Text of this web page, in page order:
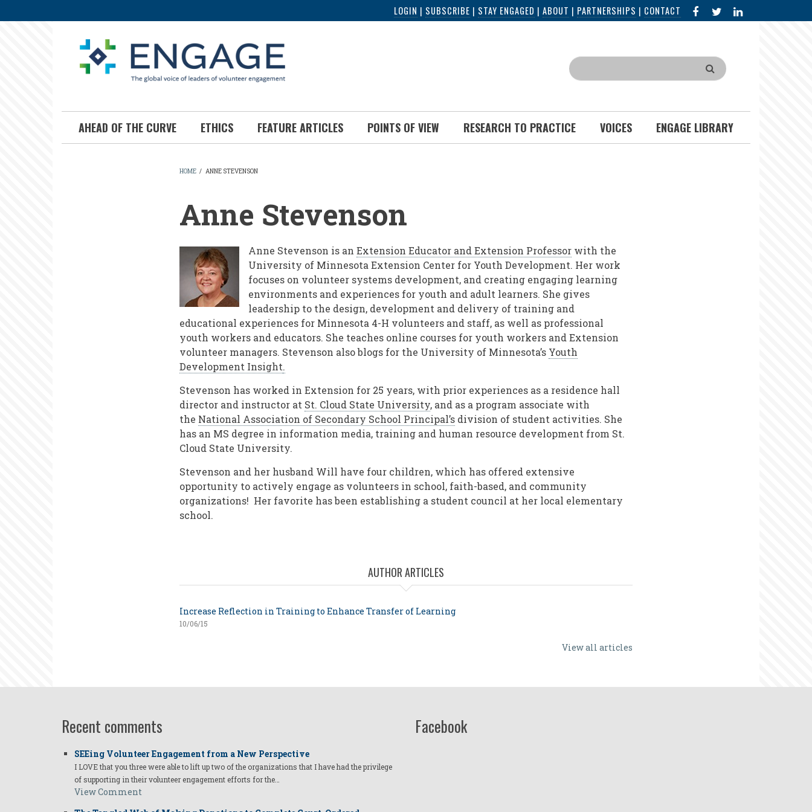
to
LOGIN | SUBSCRIBE | STAY ENGAGED | ABOUT | PARTNERSHIPS | CONTACT FACEBOOK
IN
Search
AHEAD OF THE CURVE ETHICS FEATURE ARTICLES POINTS OF VIEW RESEARCH TO PRACTICE VOICES ENGAGE LIBRARY
HOME / ANNE STEVENSON
Anne Stevenson
Anne Stevenson is an Extension Educator and Extension Professor with the
University of Minnesota Extension Center for Youth Development. Her work
focuses on volunteer systems development, and creating engaging learning
environments and experiences for youth and adult learners. She gives
leadership to the design, development and delivery of training and
educational experiences for Minnesota 4-H volunteers and staff, as well as professional
youth workers and educators. She teaches online courses for youth workers and Extension
volunteer managers. Stevenson also blogs for the University of Minnesota’s Youth
Development Insight.
Stevenson has worked in Extension for 25 years, with prior experiences as a residence hall
director and instructor at St. Cloud State University, and as a program associate with
the National Association of Secondary School Principal’s division of student activities. She
has an MS degree in information media, training and human resource development from St.
Cloud State University.
Stevenson and her husband Will have four children, which has offered extensive
opportunity to actively engage as volunteers in school, faith-based, and community
organizations! Her favorite has been establishing a student council at her local elementary
school.
AUTHOR ARTICLES
Increase Reflection in Training to Enhance Transfer of Learning
10/06/15
View all articles
Recent comments
SEEing Volunteer Engagement from a New Perspective
I LOVE that you three were able to lift up two of the organizations that I have had the privilege
of supporting in their volunteer engagement efforts for the…
View Comment
Facebook